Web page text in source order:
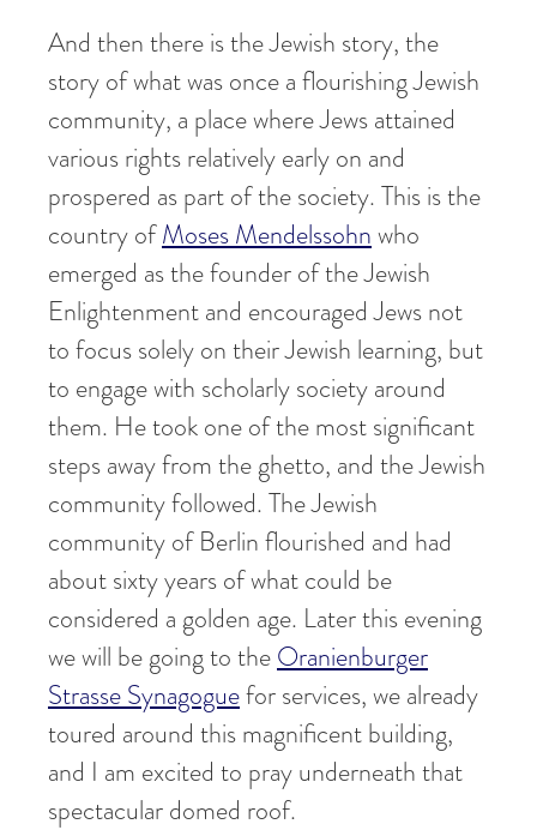
And then there is the Jewish story, the
story of what was once a flourishing Jewish
community, a place where Jews attained
various rights relatively early on and
prospered as part of the society. This is the
country ofMoses Mendelssohnwho
emerged as the founder of the Jewish
Enlightenment and encouraged Jews not
to focus solely on their Jewish learning, but
to engage with scholarly society around
them. He took one of the most significant
steps away from the ghetto, and the Jewish
community followed. The Jewish
community of Berlin flourished and had
about sixty years of what could be
considered a golden age. Later this evening
we will be going to theOranienburger
Strasse Synagoguefor services, we already
toured around this magnificent building,
and I am excited to pray underneath that
spectacular domed roof.